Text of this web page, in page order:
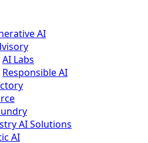
AI
AI Labs
Responsible AI
AI Solutions
AI